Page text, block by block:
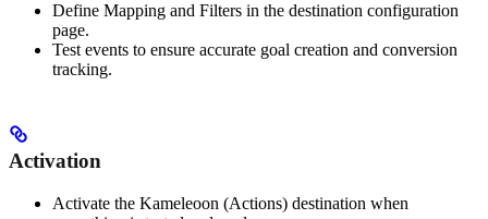
Define Mapping and Filters in the destination configuration
page.
Test events to ensure accurate goal creation and conversion
tracking.
Activation
Activate the Kameleoon (Actions) destination when